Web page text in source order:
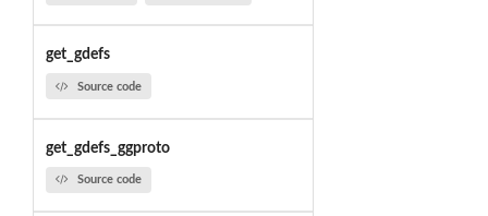
get_gdefs
Source code
get_gdefs_ggproto
Source code